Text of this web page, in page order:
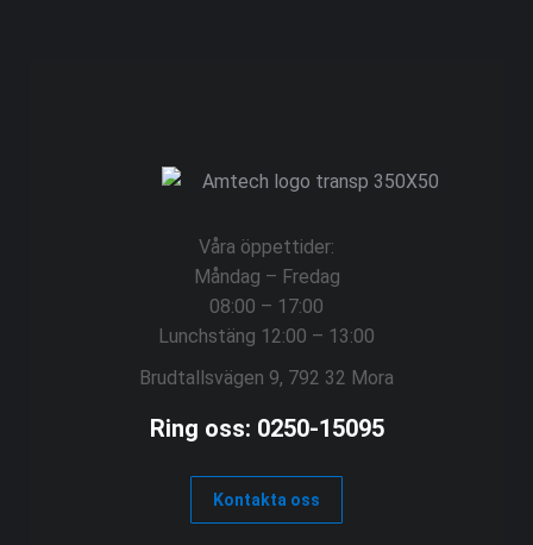
Våra öppettider:
Måndag – Fredag
08:00 – 17:00
Lunchstäng 12:00 – 13:00
Brudtallsvägen 9, 792 32 Mora
Ring oss: 0250-15095
Kontakta oss